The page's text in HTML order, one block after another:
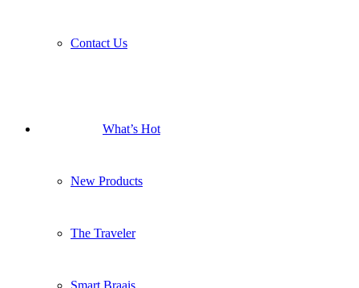
Contact Us
What’s Hot
New Products
The Traveler